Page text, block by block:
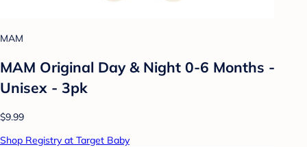
MAM
MAM Original Day & Night 0-6 Months -
Unisex - 3pk
$9.99
Shop Registry at Target Baby